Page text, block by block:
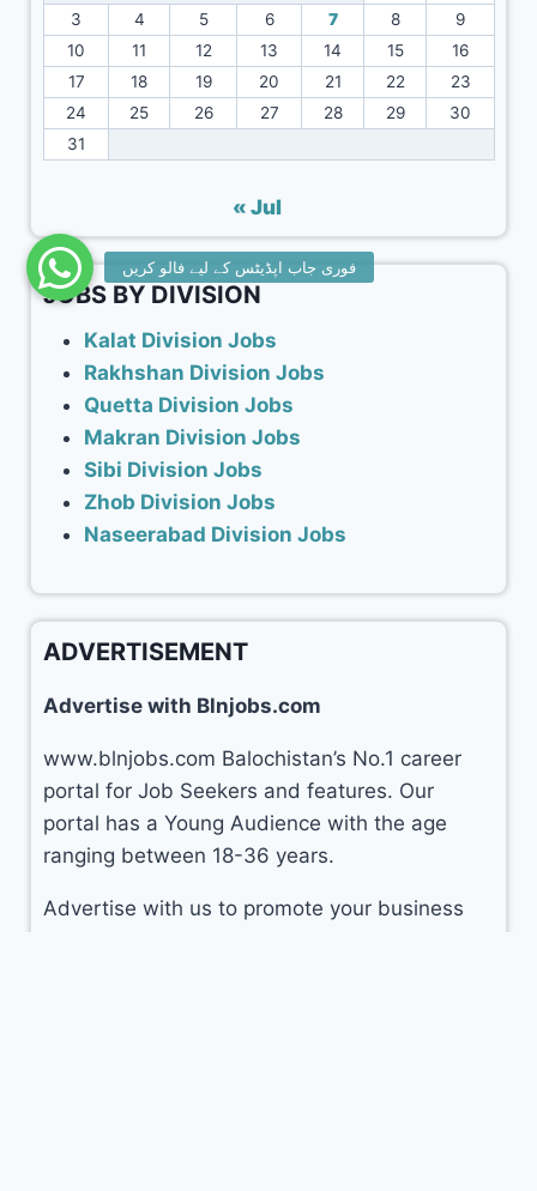
3
4 5 6 7 8
9
10
11 12 13 14 15
16
17
18 19 20 21 22
23
24
25 26 27 28 29
30
31
« Jul
JOBS BY DIVISION
Kalat Division Jobs
Rakhshan Division Jobs
Quetta Division Jobs
Makran Division Jobs
Sibi Division Jobs
Zhob Division Jobs
Naseerabad Division Jobs
ADVERTISEMENT
Advertise with Blnjobs.com
www.blnjobs.com Balochistan’s No.1 career
portal for Job Seekers and features. Our
portal has a Young Audience with the age
ranging between 18-36 years.
Advertise with us to promote your business